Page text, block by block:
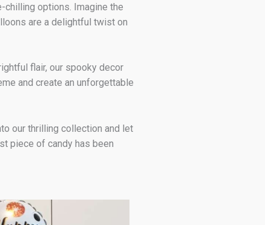
chilling options. Imagine the
are a delightful twist on
flair, our spooky decor
and create an unforgettable
our thrilling collection and let
piece of candy has been